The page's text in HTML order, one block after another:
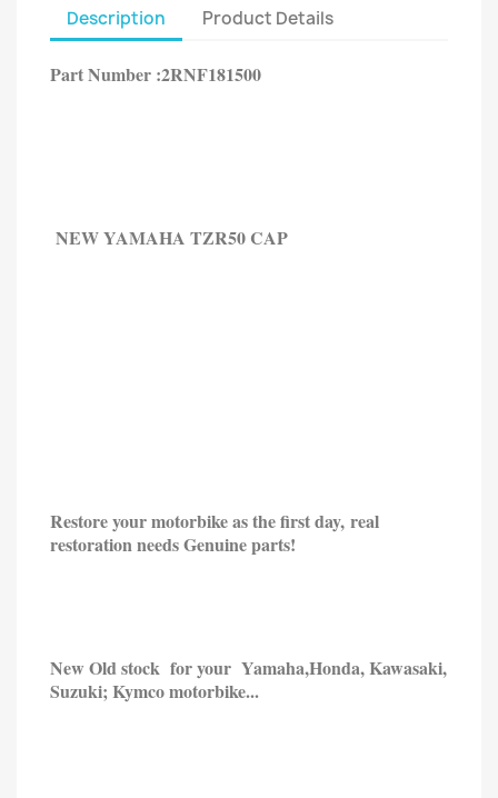
Description Product Details
Part Number :2RNF181500
NEW YAMAHA TZR50 CAP
Restore your motorbike as the first day, real
restoration needs Genuine parts!
New Old stock for your Yamaha,Honda,Kawasaki,
Suzuki; Kymco motorbike...